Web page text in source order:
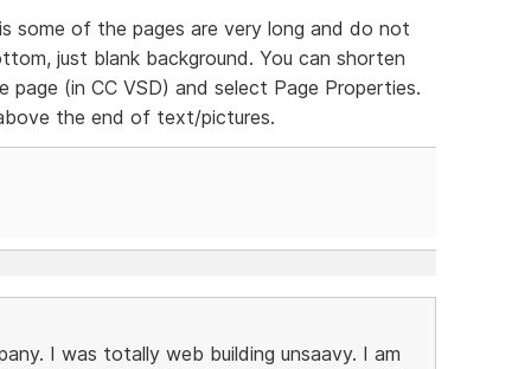
some of the pages are very long and do not
just blank background. You can shorten
page (in CC VSD) and select Page Properties.
the end of text/pictures.
I was totally web building unsaavy. I am